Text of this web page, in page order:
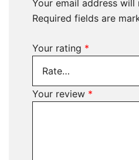
Your email address will
Required fields are
Your rating *
Your review *